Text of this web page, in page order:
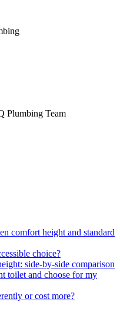
Plumbing Team
comfort height and standard
choice?
side-by-side comparison
toilet and choose for my
or cost more?